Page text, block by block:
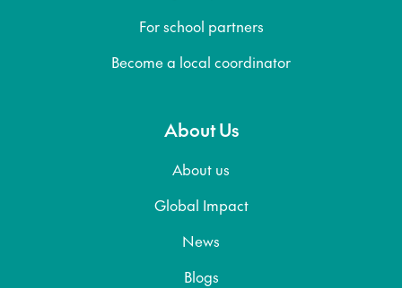
For school partners
Become a local coordinator
About Us
About us
Global Impact
News
Blogs